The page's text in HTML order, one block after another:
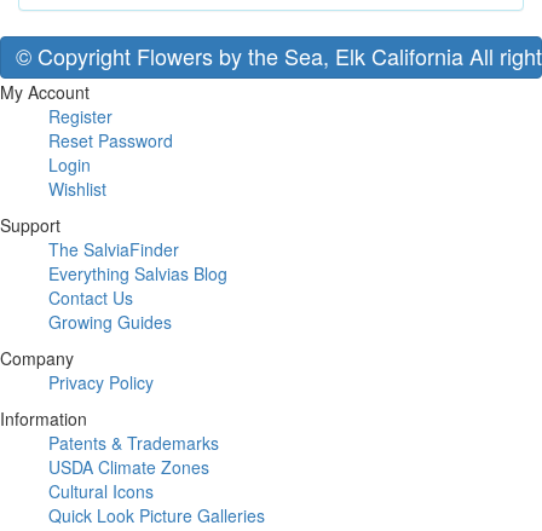
© Copyright Flowers by the Sea, Elk California All
My Account
Register
Reset Password
Login
Wishlist
Support
The SalviaFinder
Everything Salvias Blog
Contact Us
Growing Guides
Company
Privacy Policy
Information
Patents & Trademarks
USDA Climate Zones
Cultural Icons
Quick Look Picture Galleries